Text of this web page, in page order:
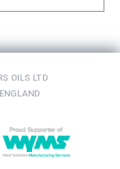
OILS LTD